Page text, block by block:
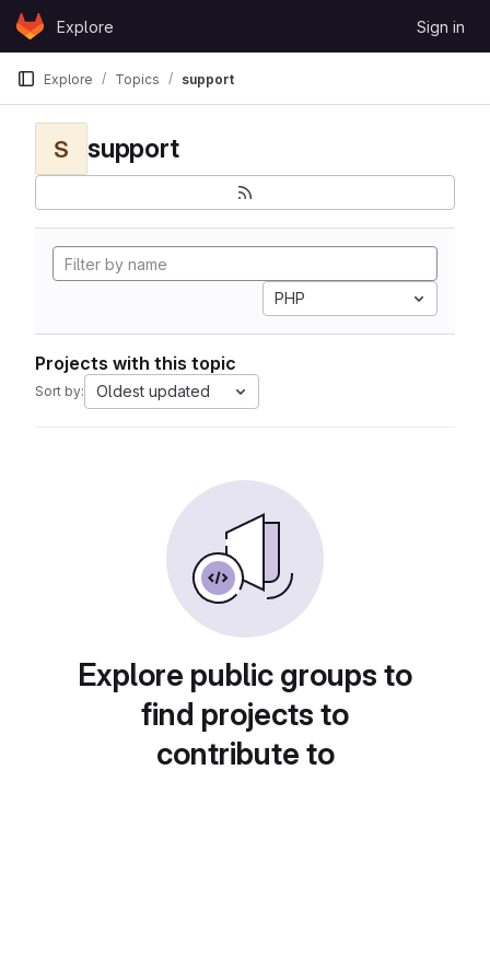
Skip to content
GitLabExplore Sign in
Explore Topics support
S support
PHP
Projects with this topic
Sort by: Oldest updated
Explore public groups to
find projects to
contribute to